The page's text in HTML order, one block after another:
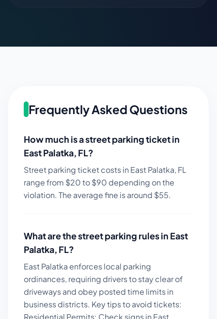
Frequently Asked Questions
How much is a street parking ticket in
East Palatka, FL?
Street parking ticket costs in East Palatka, FL
range from $20to $90 depending on the
violation. The average fine is around $55.
What are the street parking rules in East
Palatka, FL?
East Palatka enforces local parking
ordinances, requiring drivers to stay clear of
driveways and obey posted time limits in
business districts. Key tips to avoid tickets:
Residential Permits: Check signs in East